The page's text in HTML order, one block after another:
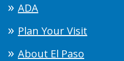
ADA
Plan Your Visit
About El Paso